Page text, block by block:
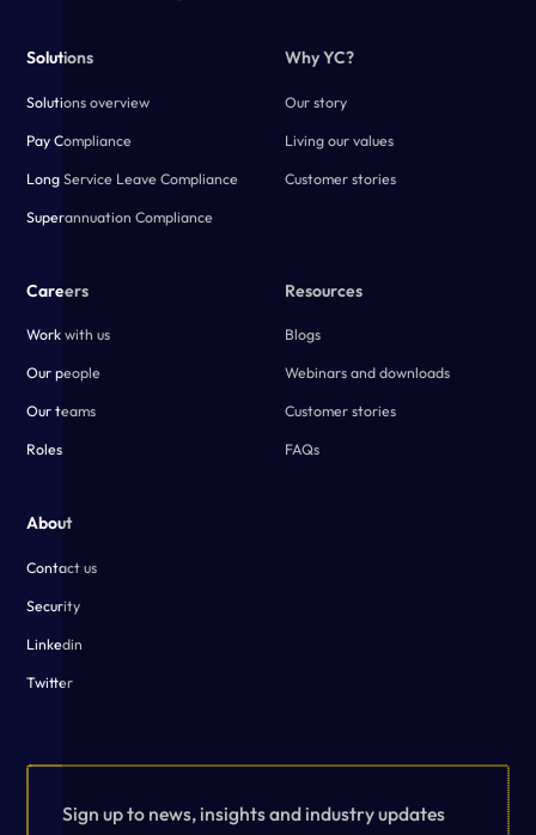
Solutions
Solutions overview
Pay Compliance
Long Service Leave Compliance
Superannuation Compliance
Why YC?
Our story
Living our values
Customer stories
Careers
Work with us
Our people
Our teams
Roles
Resources
Blogs
Webinars and downloads
Customer stories
FAQs
About
Contact us
Security
Linkedin
Twitter
Sign up to news, insights and industry updates